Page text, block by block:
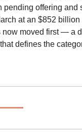
offering and
at an $852
moved first — a
defines the